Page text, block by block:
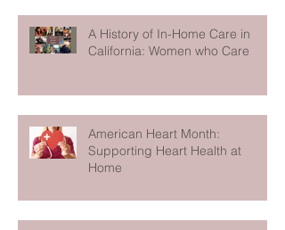
A History of In-Home Care in
California: Women who Care
American Heart Month:
Supporting Heart Health at
Home